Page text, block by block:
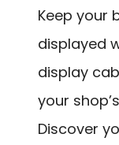
Keep your
displayed
display
your
Discover